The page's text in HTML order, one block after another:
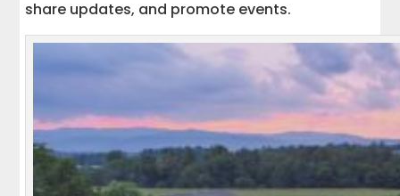
share updates, and promote events.